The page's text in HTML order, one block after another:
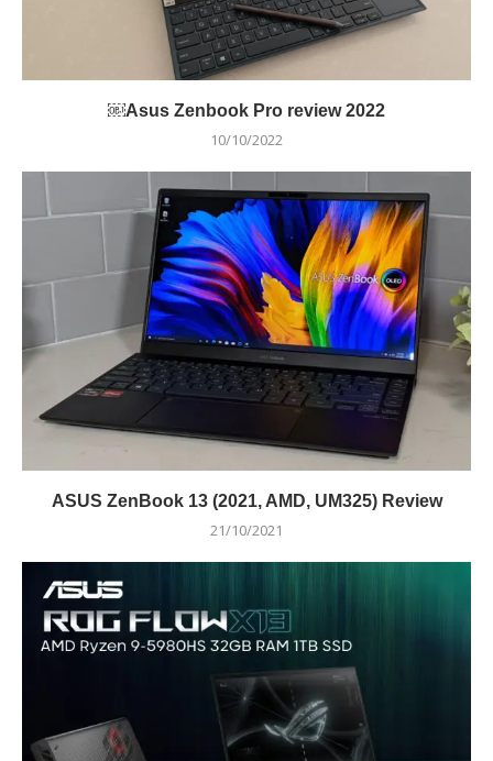
￼Asus Zenbook Pro review 2022
10/10/2022
ASUS ZenBook 13 (2021, AMD, UM325) Review
21/10/2021